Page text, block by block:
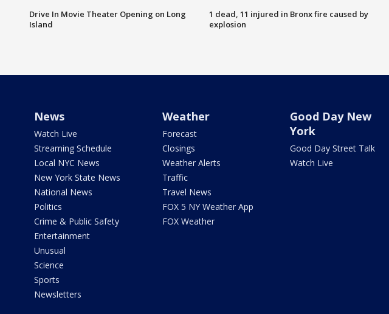
Drive In Movie Theater Opening on Long
Island
1 dead, 11 injured in Bronx fire caused by
explosion
News
Watch Live
Streaming Schedule
Local NYC News
New York State News
National News
Politics
Crime & Public Safety
Entertainment
Unusual
Science
Sports
Newsletters
Weather
Forecast
Closings
Weather Alerts
Traffic
Travel News
FOX 5 NY Weather App
FOX Weather
Good Day New
York
Good Day Street Talk
Watch Live